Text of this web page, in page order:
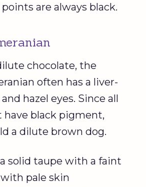
are always black.
chocolate, the
often has a liver-
hazel eyes. Since all
have black pigment,
a dilute brown dog.
solid taupe with a faint
pale skin